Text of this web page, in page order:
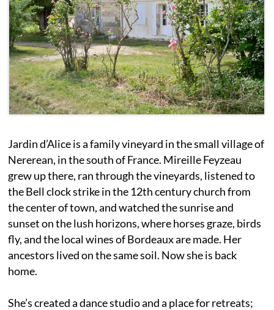
Jardin d’Alice is a family vineyard in the small village of
Nererean, in the south of France. Mireille Feyzeau
grew up there, ran through the vineyards, listened to
the Bell clock strike in the 12th century church from
the center of town, and watched the sunrise and
sunset on the lush horizons, where horses graze, birds
fly, and the local wines of Bordeaux are made. Her
ancestors lived on the same soil. Now she is back
home.
She’s created a dance studio and a place for retreats;